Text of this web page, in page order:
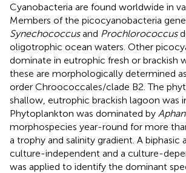
Cyanobacteria are found worldwide in
Members of the picocyanobacteria
Synechococcusand Prochlorococcus
oligotrophic ocean waters. Other
dominate in eutrophic fresh or brackish
these are morphologically determined
order Chroococcales/clade B2. The
shallow, eutrophic brackish lagoon was
Phytoplankton was dominated by
morphospecies year-round for more
a trophy and salinity gradient. A biphasic
culture-independent and a culture-
was applied to identify the dominant